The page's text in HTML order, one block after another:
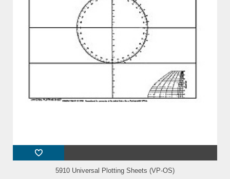
5910 Universal Plotting Sheets (VP-OS)